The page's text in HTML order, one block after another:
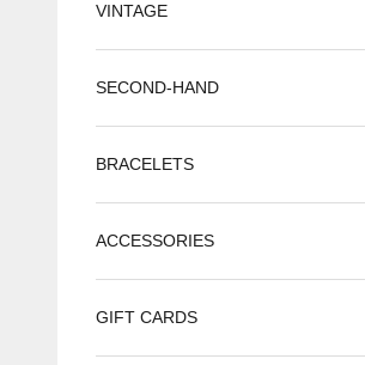
VINTAGE
SECOND-HAND
BRACELETS
ACCESSORIES
GIFT CARDS